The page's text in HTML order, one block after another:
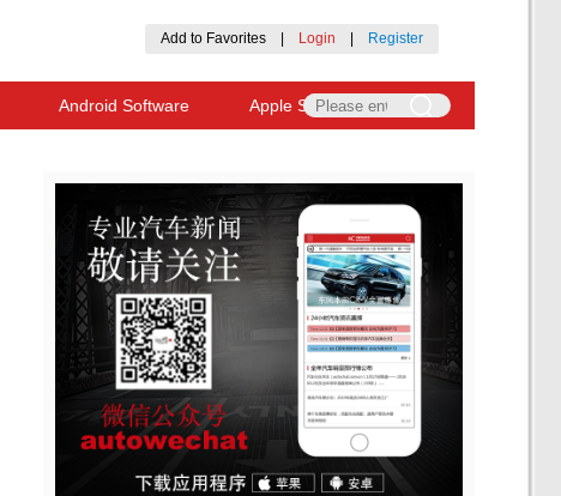
Add to Favorites Login Register
Android Software Apple Software